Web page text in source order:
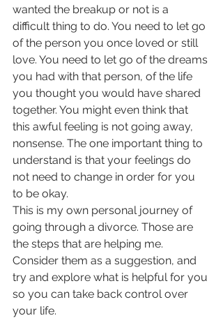
wanted the breakup or not is a
difficult thing to do. You need to let go
of the person you once loved or still
love. You need to let go of the dreams
you had with that person, of the life
you thought you would have shared
together. You might even think that
this awful feeling is not going away,
nonsense. The one important thing to
understand is that your feelings do
not need to change in order for you
to be okay.
This is my own personal journey of
going through a divorce. Those are
the steps that are helping me.
Consider them as a suggestion, and
try and explore what is helpful for you
so you can take back control over
your life.